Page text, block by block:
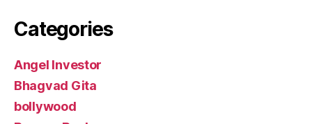
Categories
Angel Investor
Bhagvad Gita
bollywood